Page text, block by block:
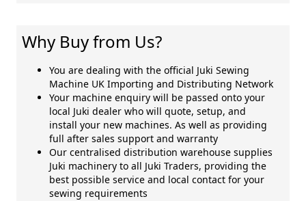
Why Buy from Us?
You are dealing with the official Juki Sewing
Machine UK Importing and Distributing Network
Your machine enquiry will be passed onto your
local Juki dealer who will quote, setup, and
install your new machines. As well as providing
full after sales support and warranty
Our centralised distribution warehouse supplies
Juki machinery to all Juki Traders, providing the
best possible service and local contact for your
sewing requirements